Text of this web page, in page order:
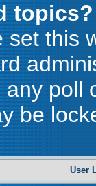
topics?
set this
poll
be
User